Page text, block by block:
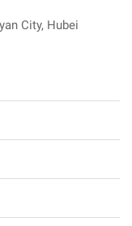
City, Hubei